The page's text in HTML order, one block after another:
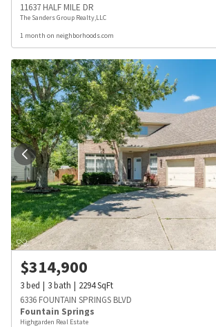
11637 HALF MILE DR
The Sanders Group Realty,LLC
1 month on neighborhoods.com
$314,900
3bed 3bath 2294SqFt
6336 FOUNTAIN SPRINGS BLVD
Fountain Springs
Highgarden Real Estate